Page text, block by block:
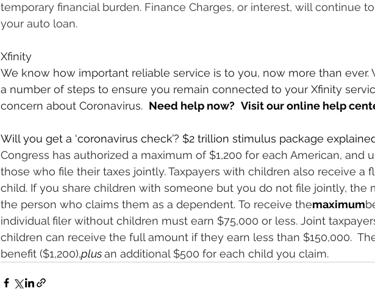
temporary financial burden. Finance Charges, or interest, will continue
your auto loan.
Xfinity
We know how important reliable service is to you, now more than ever.
a number of steps to ensure you remain connected to your Xfinity
concern about Coronavirus. Need help now? Visit our online help
Will you get a ‘coronavirus check’? $2 trillion stimulus package
Congress has authorized a maximum of $1,200 for each American, and
those who file their taxes jointly. Taxpayers with children also receive a
child. If you share children with someone but you do not file jointly, the
the person who claims them as a dependent. To receive themaximum
individual filer without children must earn $75,000 or less. Joint
children can receive the full amount if they earn less than $150,000.
benefit ($1,200),plus an additional $500 for each child you claim.